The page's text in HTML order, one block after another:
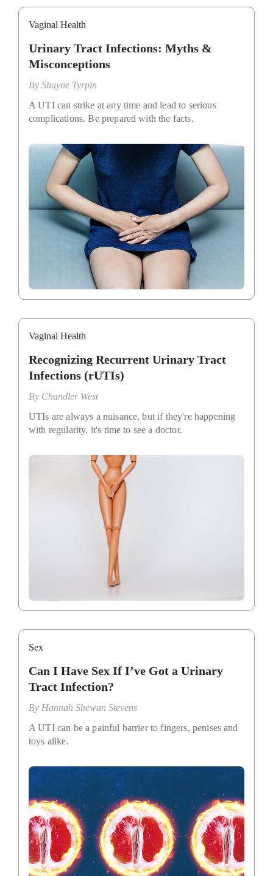
Vaginal Health
Urinary Tract Infections: Myths &
Misconceptions
By Shayne Tyrpin
A UTI can strike at any time and lead to serious
complications. Be prepared with the facts.
Vaginal Health
Recognizing Recurrent Urinary Tract
Infections (rUTIs)
By Chandler West
UTIs are always a nuisance, but if they're happening
with regularity, it's time to see a doctor.
Sex
Can I Have Sex If I’ve Got a Urinary
Tract Infection?
By Hannah Shewan Stevens
A UTI can be a painful barrier to fingers, penises and
toys alike.